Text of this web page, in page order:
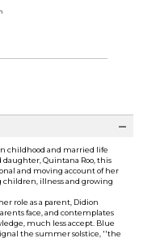
childhood and married life
Quintana Roo, this
and moving account of her
children, illness and growing
role as a parent, Didion
face, and contemplates
much less accept. Blue
the summer solstice, ''the